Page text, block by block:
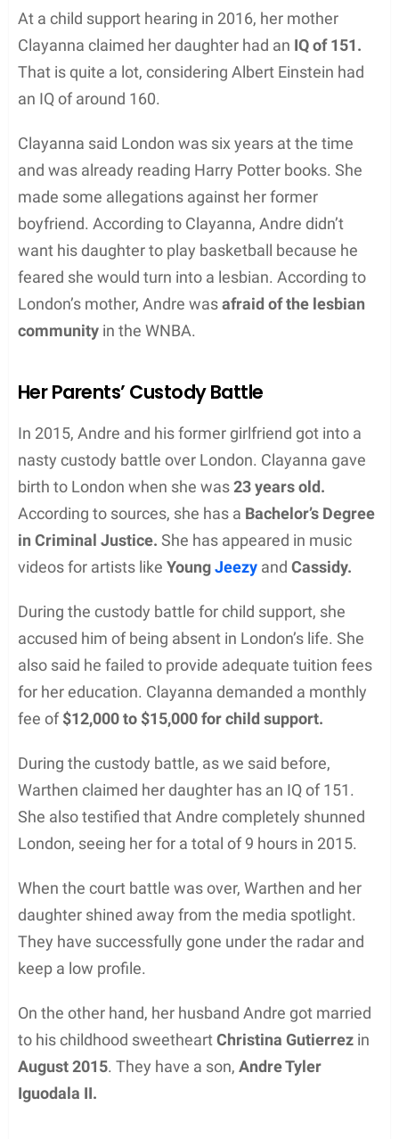
At a child support hearing in 2016, her mother
Clayanna claimed her daughter had an IQ of 151.
That is quite a lot, considering Albert Einstein had
an IQ of around 160.
Clayanna said London was six years at the time
and was already reading Harry Potter books. She
made some allegations against her former
boyfriend. According to Clayanna, Andre didn’t
want his daughter to play basketball because he
feared she would turn into a lesbian. According to
London’s mother, Andre wasafraid of the lesbian
community in the WNBA.
Her Parents’ Custody Battle
In 2015, Andre and his former girlfriend got into a
nasty custody battle over London. Clayanna gave
birth to London when she was23 years old.
According to sources, she has a Bachelor’s Degree
in Criminal Justice. She has appeared in music
videos for artists like YoungJeezy and Cassidy.
During the custody battle for child support, she
accused him of being absent in London’s life. She
also said he failed to provide adequate tuition fees
for her education. Clayanna demanded a monthly
fee of$12,000 to $15,000 for child support.
During the custody battle, as we said before,
Warthen claimed her daughter has an IQ of 151.
She also testified that Andre completely shunned
London, seeing her for a total of 9 hours in 2015.
When the court battle was over, Warthen and her
daughter shined away from the media spotlight.
They have successfully gone under the radar and
keep a low profile.
On the other hand, her husband Andre got married
to his childhood sweetheartChristina Gutierrez in
August 2015. They have a son, Andre Tyler
Iguodala II.